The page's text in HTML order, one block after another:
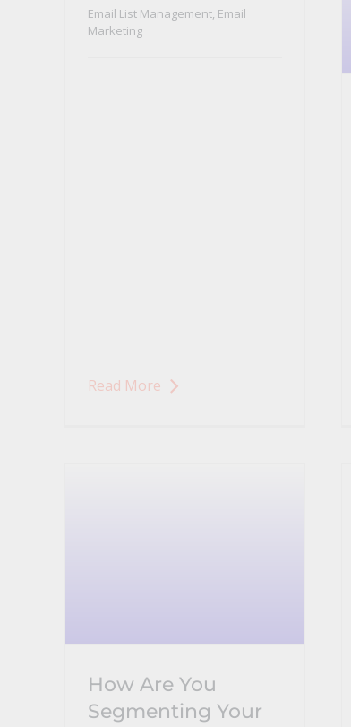
Email List Management, Email
Marketing
Read More
How Are You
Segmenting Your